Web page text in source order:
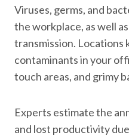
Viruses, germs, and
the workplace, as well
transmission. Locations
contaminants in your
touch areas, and grimy
Experts estimate the
and lost productivity